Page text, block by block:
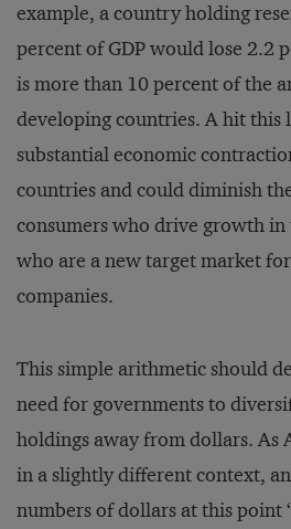
example, a country holding
percent of GDP would lose 2.2
is more than 10 percent of the
developing countries. A hit this
substantial economic
countries and could diminish
consumers who drive growth in
who are a new target market
companies.
This simple arithmetic should
need for governments to
holdings away from dollars. As
in a slightly different context,
numbers of dollars at this point